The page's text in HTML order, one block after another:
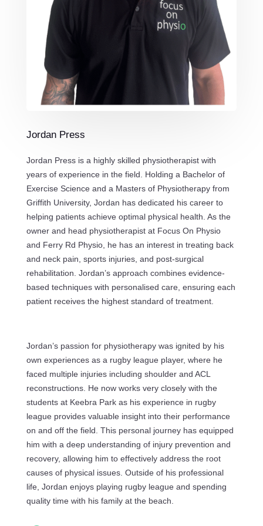
Jordan Press
Jordan Press is a highly skilled physiotherapist with
years of experience in the field. Holding a Bachelor of
Exercise Science and a Masters of Physiotherapy from
Griffith University, Jordan has dedicated his career to
helping patients achieve optimal physical health. As the
owner and head physiotherapist at Focus On Physio
and Ferry Rd Physio, he has an interest in treating back
and neck pain, sports injuries, and post-surgical
rehabilitation. Jordan’s approach combines evidence-
based techniques with personalised care, ensuring each
patient receives the highest standard of treatment.
Jordan’s passion for physiotherapy was ignited by his
own experiences as a rugby league player, where he
faced multiple injuries including shoulder and ACL
reconstructions. He now works very closely with the
students at Keebra Park as his experience in rugby
league provides valuable insight into their performance
on and off the field. This personal journey has equipped
him with a deep understanding of injury prevention and
recovery, allowing him to effectively address the root
causes of physical issues. Outside of his professional
life, Jordan enjoys playing rugby league and spending
quality time with his family at the beach.